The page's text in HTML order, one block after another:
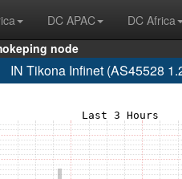
DC APAC DC Africa
node
IN Tikona Infinet (AS45528